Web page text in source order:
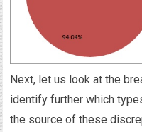
Next, let us look at the
identify further which
the source of these